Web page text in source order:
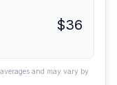
$36
and may vary by